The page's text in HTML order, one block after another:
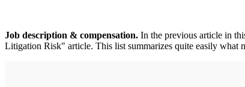
Job description & compensation. In the previous article in
Litigation Risk" article. This list summarizes quite easily what